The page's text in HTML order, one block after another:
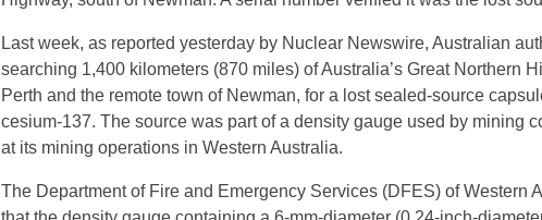
Last week, as reported yesterday by Nuclear Newswire, Australian
searching 1,400 kilometers (870 miles) of Australia’s Great Northern
Perth and the remote town of Newman, for a lost sealed-source
cesium-137. The source was part of a density gauge used by mining
at its mining operations in Western Australia.
The Department of Fire and Emergency Services (DFES) of Western